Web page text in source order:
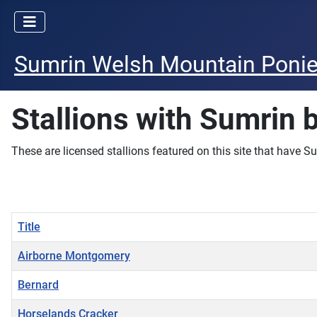
Sumrin Welsh Mountain
Stallions with Sumrin
These are licensed stallions featured on this site that have
Title
Airborne Montgomery
Bernard
Horselands Cracker